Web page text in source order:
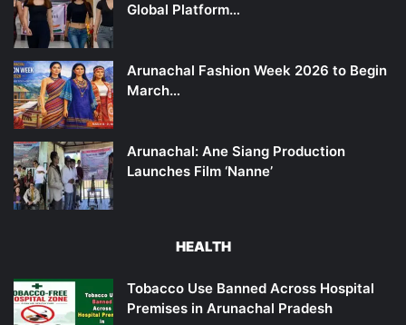
Global Platform…
Arunachal Fashion Week 2026 to Begin
March…
Arunachal: Ane Siang Production
Launches Film ‘Nanne’
HEALTH
Tobacco Use Banned Across Hospital
Premises in Arunachal Pradesh